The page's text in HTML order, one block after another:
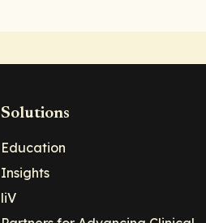
Solutions
Education
Insights
liV